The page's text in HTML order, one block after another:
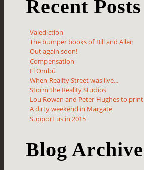
Recent Posts
Valediction
The bumper books of Bill and Allen
Out again soon!
Compensation
El Ombú
When Reality Street was live...
Storm the Reality Studios
Lou Rowan and Peter Hughes to print
A dirty weekend in Margate
Support us in 2015
Blog Archive